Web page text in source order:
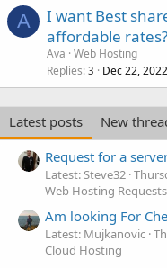
A
I want Best
affordable rates?
Ava Web Hosting
Replies 3 Dec 22, 2022
Latest posts
New
Request for a
Latest: Steve32
Web Hosting Requests
Am looking For
Latest: Mujkanovic
Cloud Hosting